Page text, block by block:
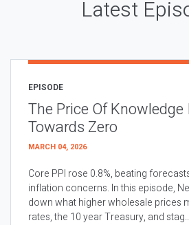
Latest
EPISODE
The Price Of Knowledge
Towards Zero
MARCH 04, 2026
Core PPI rose 0.8%, beating
inflation concerns. In this episode,
down what higher wholesale prices
rates, the 10 year Treasury, and